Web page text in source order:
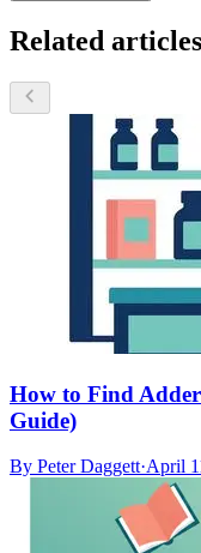
Related articles
How to Find
Guide)
By Peter Daggett·April